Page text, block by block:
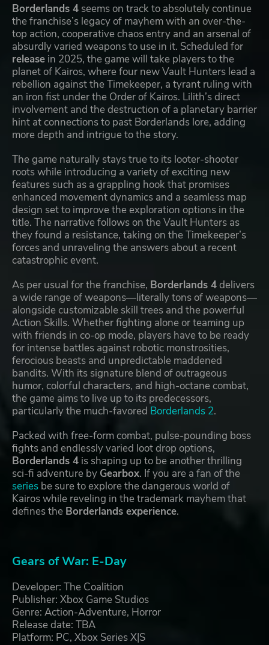
Borderlands 4 seems on track to absolutely continue
the franchise’s legacy of mayhem with an over-the-
top action, cooperative chaos entry and an arsenal of
absurdly varied weapons to use in it. Scheduled for
release in 2025, the game will take players to the
planet of Kairos, where four new Vault Hunters lead a
rebellion against the Timekeeper, a tyrant ruling with
an iron fist under the Order of Kairos. Lilith’s direct
involvement and the destruction of a planetary barrier
hint at connections to past Borderlands lore, adding
more depth and intrigue to the story.
The game naturally stays true to its looter-shooter
roots while introducing a variety of exciting new
features such as a grappling hook that promises
enhanced movement dynamics and a seamless map
design set to improve the exploration options in the
title. The narrative follows on the Vault Hunters as
they found a resistance, taking on the Timekeeper’s
forces and unraveling the answers about a recent
catastrophic event.
As per usual for the franchise, Borderlands 4delivers
a wide range of weapons—literally tons of weapons—
alongside customizable skill trees and the powerful
Action Skills. Whether fighting alone or teaming up
with friends in co-op mode, players have to be ready
for intense battles against robotic monstrosities,
ferocious beasts and unpredictable maddened
bandits. With its signature blend of outrageous
humor, colorful characters, and high-octane combat,
the game aims to live up to its predecessors,
particularly the much-favored Borderlands 2.
Packed with free-form combat, pulse-pounding boss
fights and endlessly varied loot drop options,
Borderlands 4 is shaping up to be another thrilling
sci-fi adventure by Gearbox. If you are a fan of the
series be sure to explore the dangerous world of
Kairos while reveling in the trademark mayhem that
defines the Borderlands experience.
Gears of War: E-Day
Developer: The Coalition
Publisher: Xbox Game Studios
Genre: Action-Adventure, Horror
Release date: TBA
Platform: PC, Xbox Series X|S